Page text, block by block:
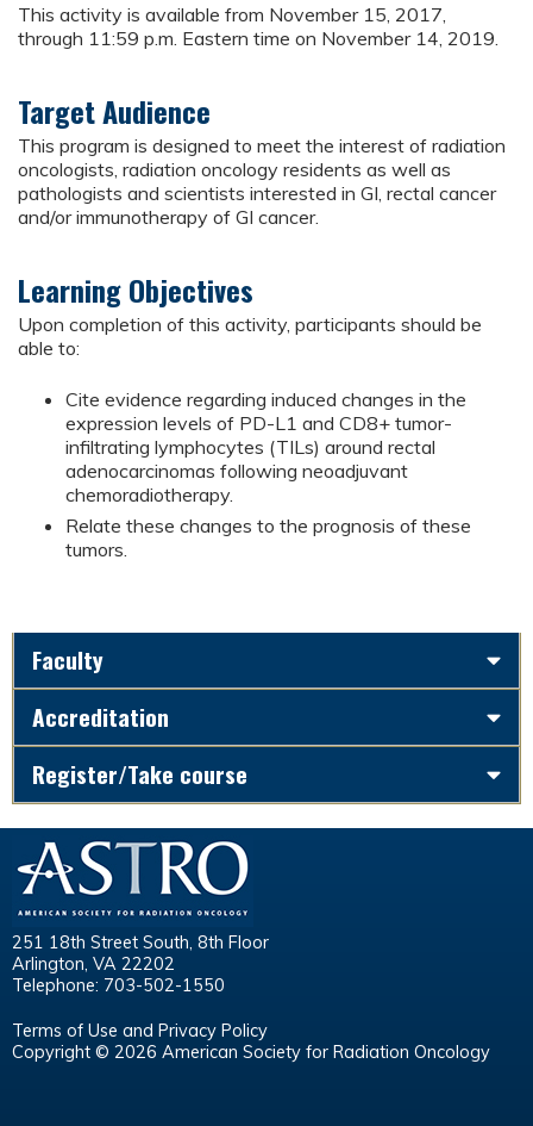
This activity is available from November 15, 2017,
through 11:59 p.m. Eastern time on November 14, 2019.
Target Audience
This program is designed to meet the interest of radiation
oncologists, radiation oncology residents as well as
pathologists and scientists interested in GI, rectal cancer
and/or immunotherapy of GI cancer.
Learning Objectives
Upon completion of this activity, participants should be
able to:
Cite evidence regarding induced changes in the
expression levels of PD-L1 and CD8+ tumor-
infiltrating lymphocytes (TILs) around rectal
adenocarcinomas following neoadjuvant
chemoradiotherapy.
Relate these changes to the prognosis of these
tumors.
Faculty
Accreditation
Register/Take course
251 18th Street South, 8th Floor
Arlington, VA 22202
Telephone: 703-502-1550
Terms of Use and Privacy Policy
Copyright © 2026 American Society for Radiation Oncology